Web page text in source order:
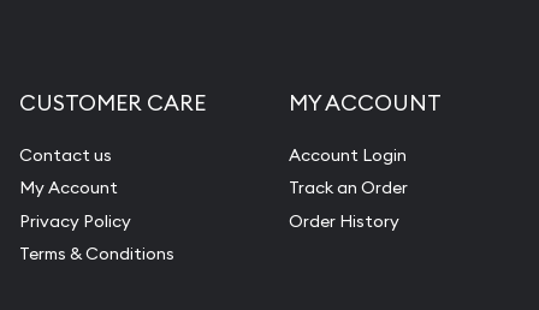
CUSTOMER CARE
Contact us
My Account
Privacy Policy
Terms & Conditions
MY ACCOUNT
Account Login
Track an Order
Order History